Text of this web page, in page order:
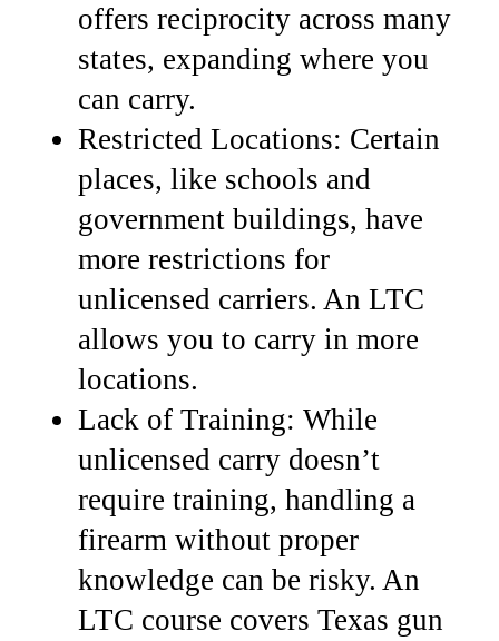
offers reciprocity across many
states, expanding where you
can carry.
Restricted Locations: Certain
places, like schools and
government buildings, have
more restrictions for
unlicensed carriers. An LTC
allows you to carry in more
locations.
Lack of Training: While
unlicensed carry doesn’t
require training, handling a
firearm without proper
knowledge can be risky. An
LTC course covers Texas gun